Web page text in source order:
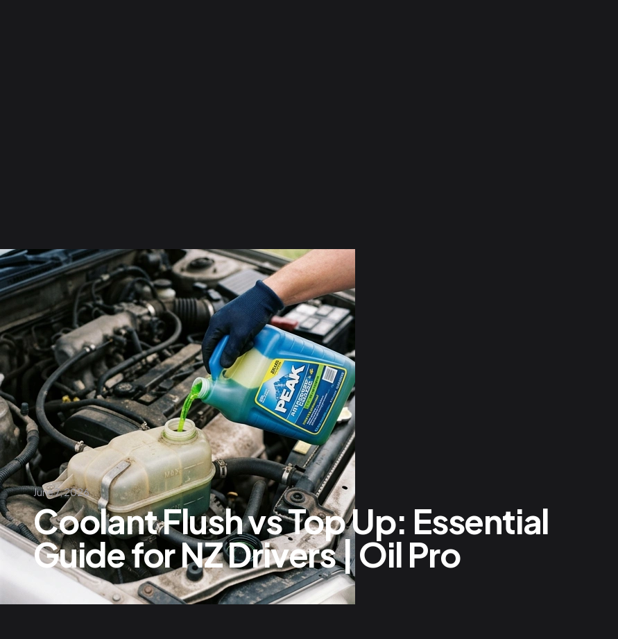
June 7, 2026
Coolant Flush vs Top Up: Essential
Guide for NZ Drivers | Oil Pro